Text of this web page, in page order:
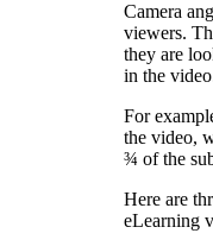
Camera
viewers.
they are
in the
For
the video,
¾ of the
Here are
eLearning